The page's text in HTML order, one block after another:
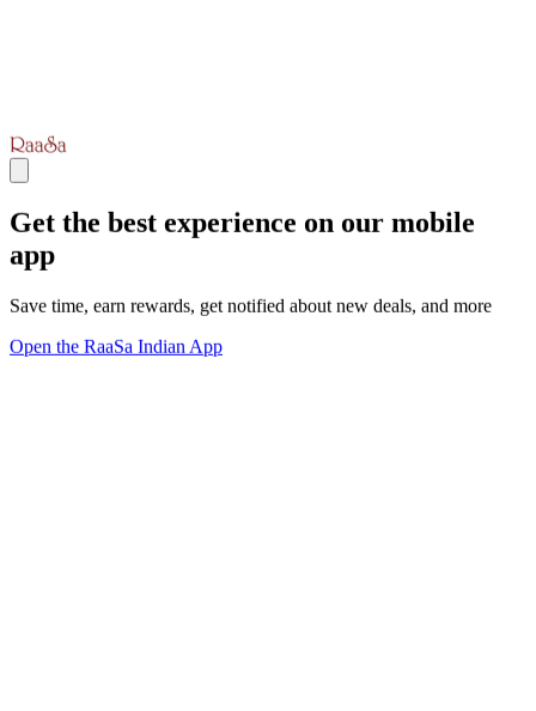
Get the best experience on our mobile
app
Save time, earn rewards, get notified about new deals, and more
Open the RaaSa Indian App